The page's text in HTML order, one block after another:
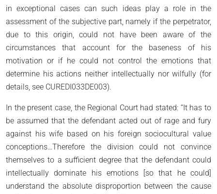
in exceptional cases can such ideas play a role in the
assessment of the subjective part, namely if the perpetrator,
due to this origin, could not have been aware of the
circumstances that account for the baseness of his
motivation or if he could not control the emotions that
determine his actions neither intellectually nor wilfully (for
details, see CUREDI033DE003).
In the present case, the Regional Court had stated: “It has to
be assumed that the defendant acted out of rage and fury
against his wife based on his foreign sociocultural value
conceptions…Therefore the division could not convince
themselves to a sufficient degree that the defendant could
intellectually dominate his emotions [so that he could]
understand the absolute disproportion between the cause